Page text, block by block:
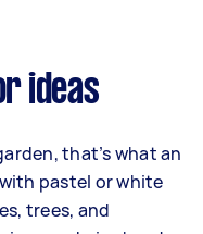
ideas
that’s what an
pastel or white
trees, and